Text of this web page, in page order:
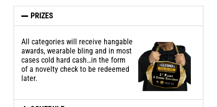
PRIZES
All categories will receive hangable
awards, wearable bling and in most
cases cold hard cash…in the form
of a novelty check to be redeemed
later.